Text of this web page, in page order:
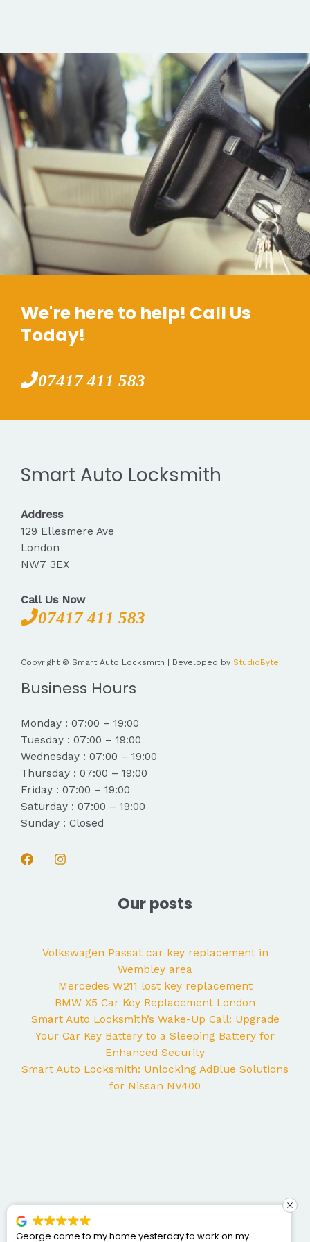
We're here to help! Call Us
Today!
07417 411 583
Smart Auto Locksmith
Address
129 Ellesmere Ave
London
NW7 3EX
Call Us Now
07417 411 583
Copyright © Smart Auto Locksmith | Developed by StudioByte
Business Hours
Monday : 07:00 – 19:00
Tuesday : 07:00 – 19:00
Wednesday : 07:00 – 19:00
Thursday : 07:00 – 19:00
Friday : 07:00 – 19:00
Saturday : 07:00 – 19:00
Sunday : Closed
Our posts
Volkswagen Passat car key replacement in
Wembley area
Mercedes W211 lost key replacement
BMW X5 Car Key Replacement London
Smart Auto Locksmith’s Wake-Up Call: Upgrade
Your Car Key Battery to a Sleeping Battery for
Enhanced Security
Smart Auto Locksmith: Unlocking AdBlue Solutions
for Nissan NV400
George came to my home yesterday to work on my